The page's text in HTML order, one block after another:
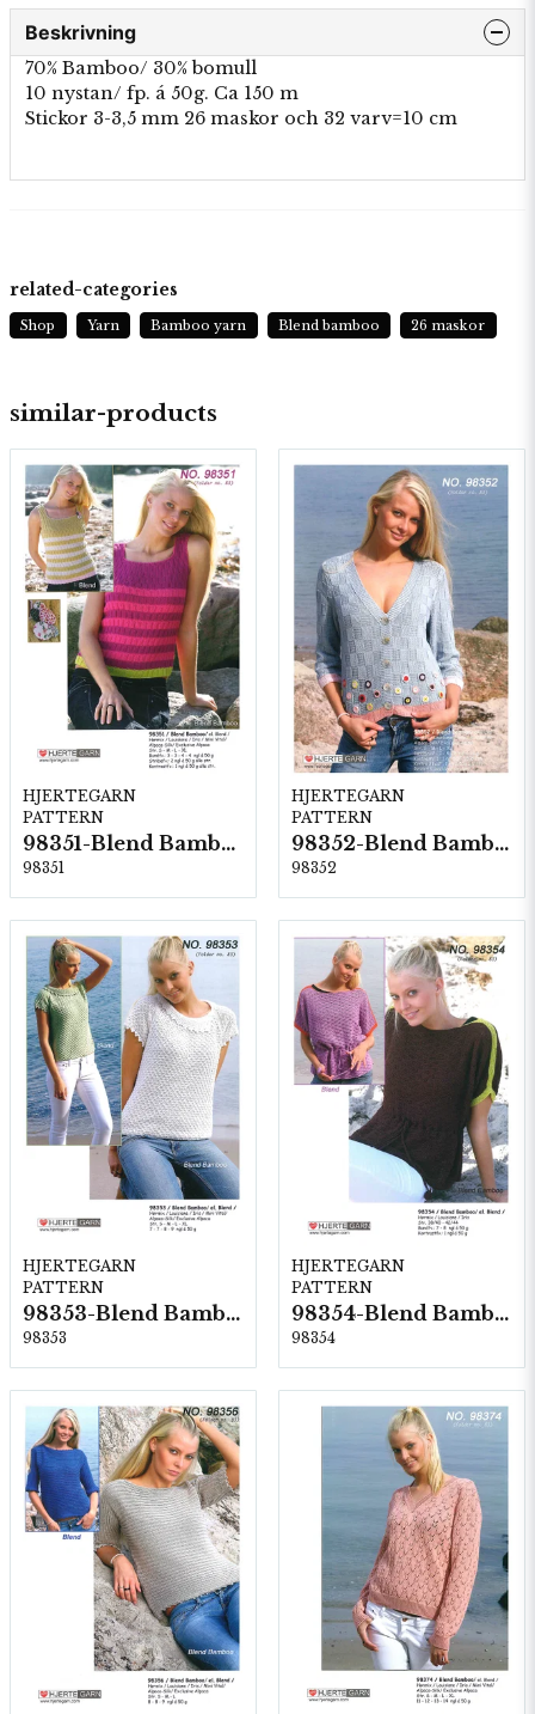
Beskrivning
70% Bamboo/ 30% bomull
10 nystan/ fp. á 50g. Ca 150 m
Stickor 3-3,5 mm 26 maskor och 32 varv=10 cm
similar-products
HJERTEGARN
PATTERN
98351-Blend Bamboo
98351
HJERTEGARN
PATTERN
98352-Blend Bamboo
98352
HJERTEGARN
PATTERN
98353-Blend Bamboo
98353
HJERTEGARN
PATTERN
98354-Blend Bamboo
98354
related-categories
Shop Yarn Bamboo yarn Blend bamboo 26 maskor